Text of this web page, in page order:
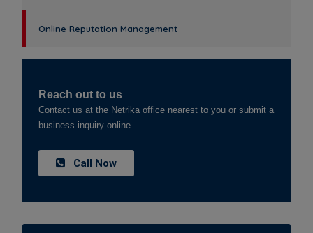
Online Reputation Management
Reach out to us
Contact us at the Netrika office nearest to you or submit a
business inquiry online.
Call Now